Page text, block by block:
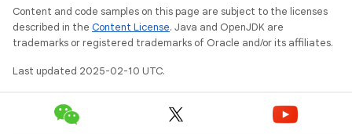
Content and code samples on this page are subject to the licenses
described in the Content License. Java and OpenJDK are
trademarks or registered trademarks of Oracle and/or its affiliates.
Last updated 2025-02-10 UTC.